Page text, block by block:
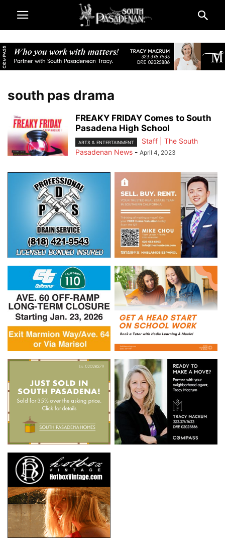
south pas drama
FREAKY FRIDAY Comes to South
Pasadena High School
ARTS & ENTERTAINMENT
Staff | The South
Pasadenan News - April 4, 2023